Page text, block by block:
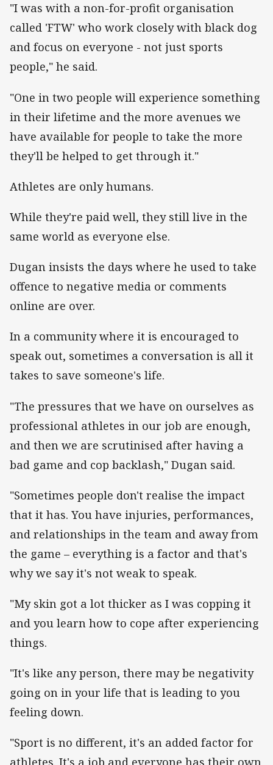
"I was with a non-for-profit organisation
called 'FTW' who work closely with black dog
and focus on everyone - not just sports
people," he said.
"One in two people will experience something
in their lifetime and the more avenues we
have available for people to take the more
they'll be helped to get through it."
Athletes are only humans.
While they're paid well, they still live in the
same world as everyone else.
Dugan insists the days where he used to take
offence to negative media or comments
online are over.
In a community where it is encouraged to
speak out, sometimes a conversation is all it
takes to save someone's life.
"The pressures that we have on ourselves as
professional athletes in our job are enough,
and then we are scrutinised after having a
bad game and cop backlash," Dugan said.
"Sometimes people don't realise the impact
that it has. You have injuries, performances,
and relationships in the team and away from
the game – everything is a factor and that's
why we say it's not weak to speak.
"My skin got a lot thicker as I was copping it
and you learn how to cope after experiencing
things.
"It's like any person, there may be negativity
going on in your life that is leading to you
feeling down.
"Sport is no different, it's an added factor for